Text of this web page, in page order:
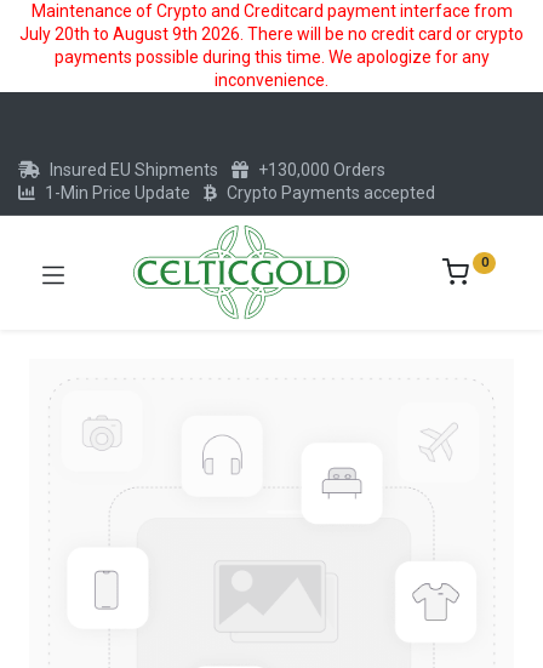
Maintenance of Crypto and Creditcard payment interface from
July 20th to August 9th 2026. There will be no credit card or crypto
payments possible during this time. We apologize for any
inconvenience.
Insured EU Shipments
+130,000 Orders
1-Min Price Update
Crypto Payments accepted
0